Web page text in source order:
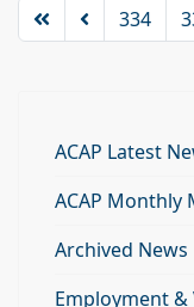
334
ACAP Latest
ACAP Monthly
Archived News
Employment